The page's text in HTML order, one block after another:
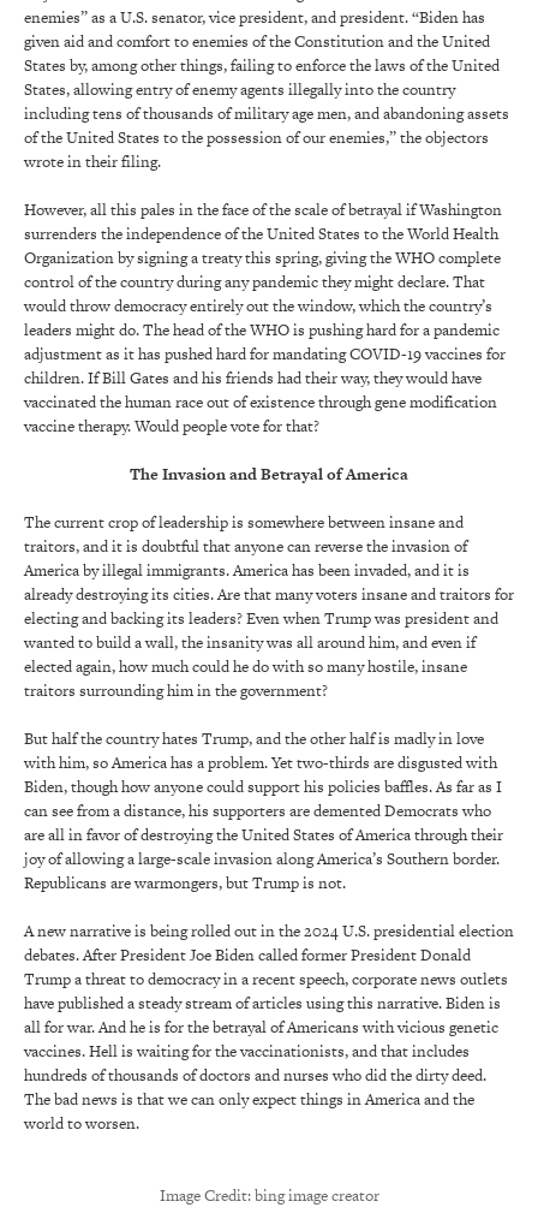
enemies” as a U.S. senator, vice president, and president. “Biden has
given aid and comfort to enemies of the Constitution and the United
States by, among other things, failing to enforce the laws of the United
States, allowing entry of enemy agents illegally into the country
including tens of thousands of military age men, and abandoning assets
of the United States to the possession of our enemies,” the objectors
wrote in their filing.
However, all this pales in the face of the scale of betrayal if Washington
surrenders the independence of the United States to the World Health
Organization by signing a treaty this spring, giving the WHO complete
control of the country during any pandemic they might declare. That
would throw democracy entirely out the window, which the country’s
leaders might do. The head of the WHO is pushing hard for a pandemic
adjustment as it has pushed hard for mandating COVID-19 vaccines for
children. If Bill Gates and his friends had their way, they would have
vaccinated the human race out of existence through gene modification
vaccine therapy. Would people vote for that?
The Invasion and Betrayal of America
The current crop of leadership is somewhere between insane and
traitors, and it is doubtful that anyone can reverse the invasion of
America by illegal immigrants. America has been invaded, and it is
already destroying its cities. Are that many voters insane and traitors for
electing and backing its leaders? Even when Trump was president and
wanted to build a wall, the insanity was all around him, and even if
elected again, how much could he do with so many hostile, insane
traitors surrounding him in the government?
But half the country hates Trump, and the other half is madly in love
with him, so America has a problem. Yet two-thirds are disgusted with
Biden, though how anyone could support his policies baffles. As far as I
can see from a distance, his supporters are demented Democrats who
are all in favor of destroying the United States of America through their
joy of allowing a large-scale invasion along America’s Southern border.
Republicans are warmongers, but Trump is not.
A new narrative is being rolled out in the 2024 U.S. presidential election
debates. After President Joe Biden called former President Donald
Trump a threat to democracy in a recent speech, corporate news outlets
have published a steady stream of articles using this narrative. Biden is
all for war. And he is for the betrayal of Americans with vicious genetic
vaccines. Hell is waiting for the vaccinationists, and that includes
hundreds of thousands of doctors and nurses who did the dirty deed.
The bad news is that we can only expect things in America and the
world to worsen.
Image Credit: bing image creator